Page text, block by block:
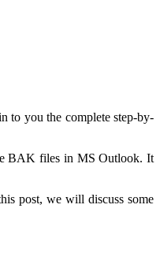
to you the complete step-by-
BAK files in MS Outlook. It
post, we will discuss some